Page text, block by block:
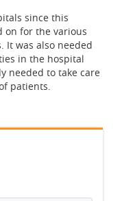
since this
on for the various
It was also needed
in the hospital
needed to take care
patients.